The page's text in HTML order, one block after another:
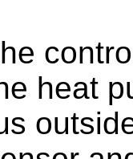
heat